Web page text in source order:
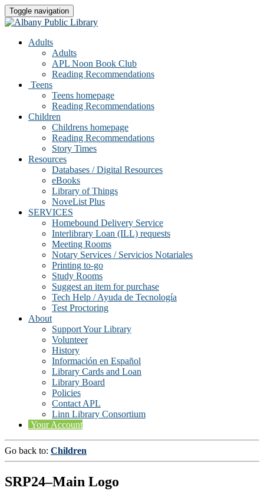
Toggle navigation
Adults
Adults
APL Noon Book Club
Reading Recommendations
Teens
Teens homepage
Reading Recommendations
Children
Childrens homepage
Reading Recommendations
Story Times
Resources
Databases / Digital Resources
eBooks
Library of Things
NoveList Plus
SERVICES
Homebound Delivery Service
Interlibrary Loan (ILL) requests
Meeting Rooms
Notary Services / Servicios Notariales
Printing to-go
Study Rooms
Suggest an item for purchase
Tech Help / Ayuda de Tecnología
Test Proctoring
About
Support Your Library
Volunteer
History
Información en Español
Library Cards and Loan
Library Board
Policies
Contact APL
Linn Library Consortium
Your Account
Go back to: Children
SRP24–Main Logo